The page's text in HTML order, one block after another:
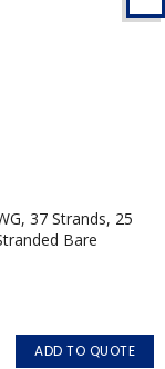
37 Strands, 25
Bare
ADD TO QUOTE